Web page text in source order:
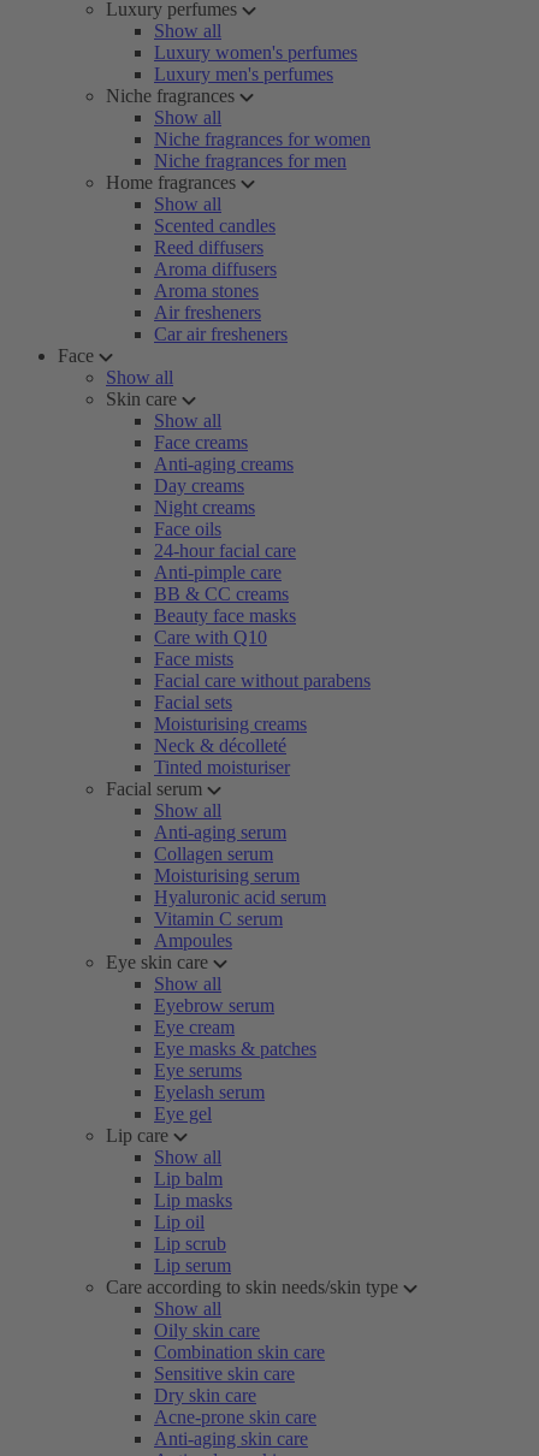
Luxury perfumes
Show all
Luxury women's perfumes
Luxury men's perfumes
Niche fragrances
Show all
Niche fragrances for women
Niche fragrances for men
Home fragrances
Show all
Scented candles
Reed diffusers
Aroma diffusers
Aroma stones
Air fresheners
Car air fresheners
Face
Show all
Skin care
Show all
Face creams
Anti-aging creams
Day creams
Night creams
Face oils
24-hour facial care
Anti-pimple care
BB & CC creams
Beauty face masks
Care with Q10
Face mists
Facial care without parabens
Facial sets
Moisturising creams
Neck & décolleté
Tinted moisturiser
Facial serum
Show all
Anti-aging serum
Collagen serum
Moisturising serum
Hyaluronic acid serum
Vitamin C serum
Ampoules
Eye skin care
Show all
Eyebrow serum
Eye cream
Eye masks & patches
Eye serums
Eyelash serum
Eye gel
Lip care
Show all
Lip balm
Lip masks
Lip oil
Lip scrub
Lip serum
Care according to skin needs/skin type
Show all
Oily skin care
Combination skin care
Sensitive skin care
Dry skin care
Acne-prone skin care
Anti-aging skin care